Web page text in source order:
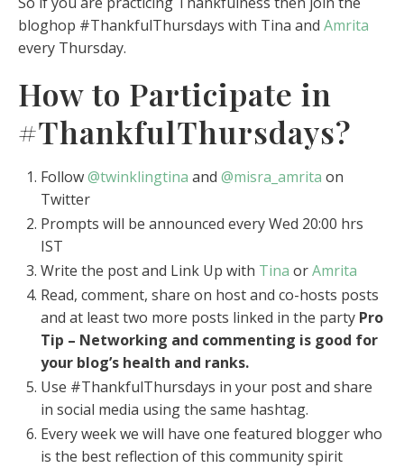
bloghop #ThankfulThursdays with Tina and Amrita
every Thursday.
How to Participate in
#ThankfulThursdays?
Follow@twinklingtina and @misra_amrita on
Twitter
Prompts will be announced every Wed 20:00 hrs
IST
Write the post and Link Up with Tina orAmrita
Read, comment, share on host and co-hosts posts
and at least two more posts linked in the party Pro
Tip – Networking and commenting is good for
your blog’s health and ranks.
Use #ThankfulThursdays in your post and share
in social media using the same hashtag.
Every week we will have one featured blogger who
is the best reflection of this community spirit